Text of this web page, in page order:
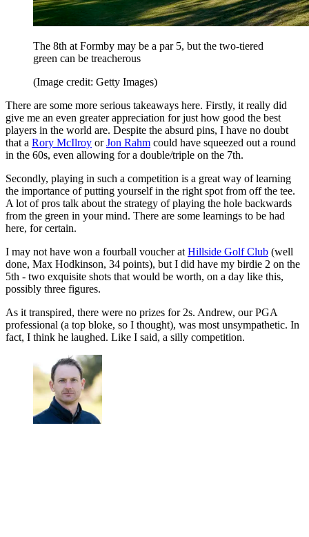
The 8th at Formby may be a par 5, but the two-tiered
green can be treacherous
(Image credit: Getty Images)
There are some more serious takeaways here. Firstly, it really did
give me an even greater appreciation for just how good the best
players in the world are. Despite the absurd pins, I have no doubt
that a Rory McIlroy orJon Rahm could have squeezed out a round
in the 60s, even allowing for a double/triple on the 7th.
Secondly, playing in such a competition is a great way of learning
the importance of putting yourself in the right spot from off the tee.
A lot of pros talk about the strategy of playing the hole backwards
from the green in your mind. There are some learnings to be had
here, for certain.
I may not have won a fourball voucher at Hillside Golf Club (well
done, Max Hodkinson, 34 points), but I did have my birdie 2 on the
5th - two exquisite shots that would be worth, on a day like this,
possibly three figures.
As it transpired, there were no prizes for 2s. Andrew, our PGA
professional (a top bloke, so I thought), was most unsympathetic. In
fact, I think he laughed. Like I said, a silly competition.